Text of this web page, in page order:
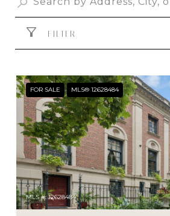
FILTER
FOR SALE MLS® 12628484
MLS #: 12628484